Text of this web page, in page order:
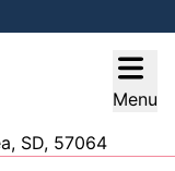
Menu
SD, 57064